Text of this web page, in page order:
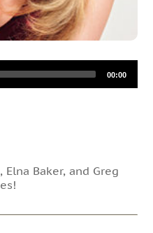
00:00
Elna Baker, and Greg